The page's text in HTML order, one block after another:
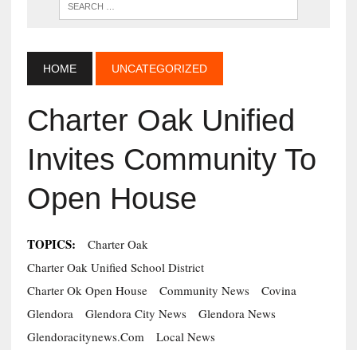
HOME UNCATEGORIZED
Charter Oak Unified
Invites Community To
Open House
TOPICS:
Charter Oak
Charter Oak Unified School District
Charter Ok Open House
Community News
Covina
Glendora
Glendora City News
Glendora News
Glendoracitynews.com
Local News